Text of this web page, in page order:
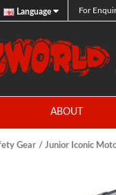
Language For
ABOUT
Gear Junior Iconic